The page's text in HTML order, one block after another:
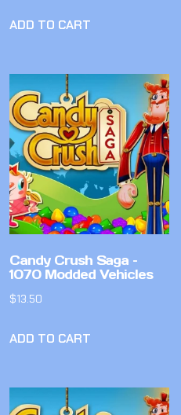
ADD TO CART
Candy Crush Saga –
1070 Modded Vehicles
$13.50
ADD TO CART